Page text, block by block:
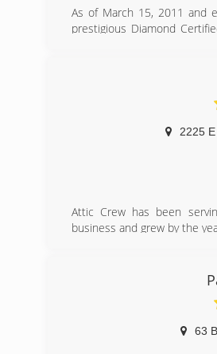
As of March 15, 2011 and
prestigious Diamond
Each qualifying business
credit rating (for
Corporation conducts
2225
Attic Crew has been
business and grew by the
Every job is done on the
63